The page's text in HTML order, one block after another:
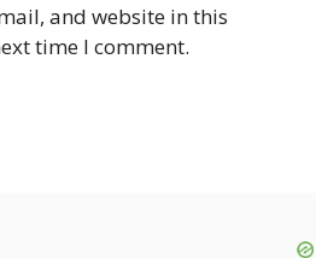
and website in this
time I comment.